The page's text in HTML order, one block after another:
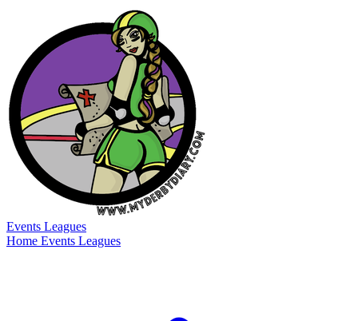
Events Leagues
Home Events Leagues